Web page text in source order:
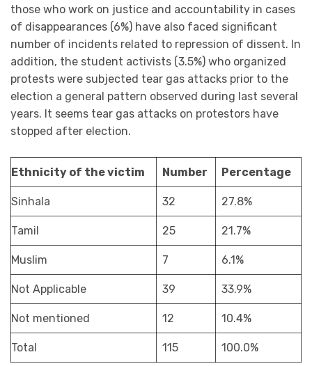
those who work on justice and accountability in cases
of disappearances (6%) have also faced significant
number of incidents related to repression of dissent. In
addition, the student activists (3.5%) who organized
protests were subjected tear gas attacks prior to the
election a general pattern observed during last several
years. It seems tear gas attacks on protestors have
stopped after election.
Ethnicity of the victim Number Percentage
Sinhala 32 27.8%
Tamil 25 21.7%
Muslim 7 6.1%
Not Applicable 39 33.9%
Not mentioned 12 10.4%
Total 115 100.0%